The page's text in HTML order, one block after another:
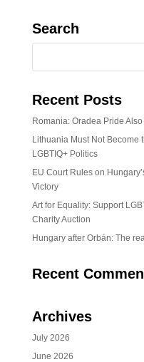
Search
Recent Posts
Romania: Oradea Pride
Lithuania Must Not Become
LGBTIQ+ Politics
EU Court Rules on
Victory
Art for Equality: Support
Charity Auction
Hungary after Orbán: The
Recent
Archives
July 2026
June 2026